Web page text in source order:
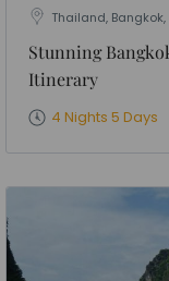
Thailand,
Stunning
Itinerary
4 Nights 5 Days